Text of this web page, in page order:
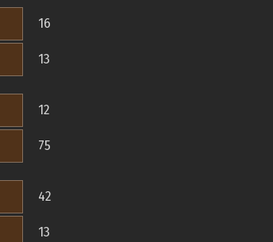
16
13
12
75
42
13